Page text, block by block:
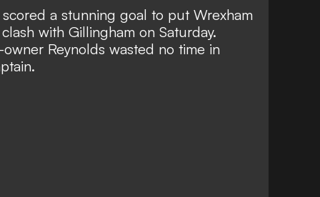
scored a stunning goal to put Wrexham
with Gillingham on Saturday.
Reynolds wasted no time in